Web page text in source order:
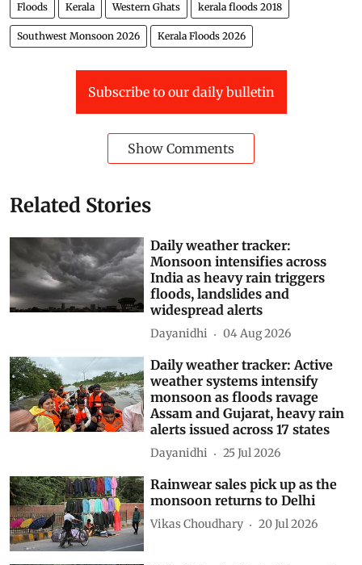
and maintaining drainage infrastructure are no longer
isolated environmental concerns. Together, they form
the state’s most effective flood defence.
Floods Kerala Western Ghats
Subscribe to our daily bulletin
Show Comments
Related Stories
Daily weather tracker:
Monsoon intensifies across
floods, landslides and
widespread alerts
Dayanidhi 04 Aug 2026